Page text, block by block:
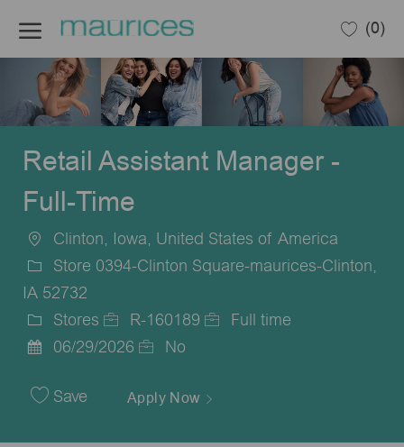
(0)
Retail Assistant Manager -
Full-Time
Location
Clinton, Iowa, United States of America
Store 0394-Clinton Square-maurices-Clinton,
IA 52732
Category
Stores
Job
R-160189
Full time
Date
06/29/2026 No
Save Apply Now